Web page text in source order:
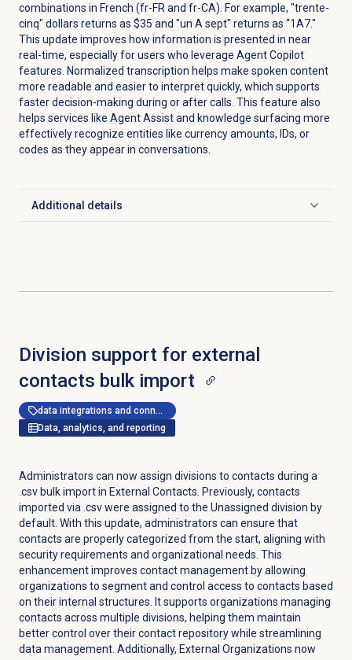
combinations in French (fr-FR and fr-CA). For example, "trente-
cinq" dollars returns as $35 and "un A sept" returns as “1A7."
This update improves how information is presented in near
real-time, especially for users who leverage Agent Copilot
features. Normalized transcription helps make spoken content
more readable and easier to interpret quickly, which supports
faster decision-making during or after calls. This feature also
helps services like Agent Assist and knowledge surfacing more
effectively recognize entities like currency amounts, IDs, or
codes as they appear in conversations.
Additional details
Click to expand
Division support for external
contacts bulk import
data integrations and connectors
Data, analytics, and reporting
Administrators can now assign divisions to contacts during a
.csv bulk import in External Contacts. Previously, contacts
imported via .csv were assigned to the Unassigned division by
default. With this update, administrators can ensure that
contacts are properly categorized from the start, aligning with
security requirements and organizational needs. This
enhancement improves contact management by allowing
organizations to segment and control access to contacts based
on their internal structures. It supports organizations managing
contacts across multiple divisions, helping them maintain
better control over their contact repository while streamlining
data management. Additionally, External Organizations now